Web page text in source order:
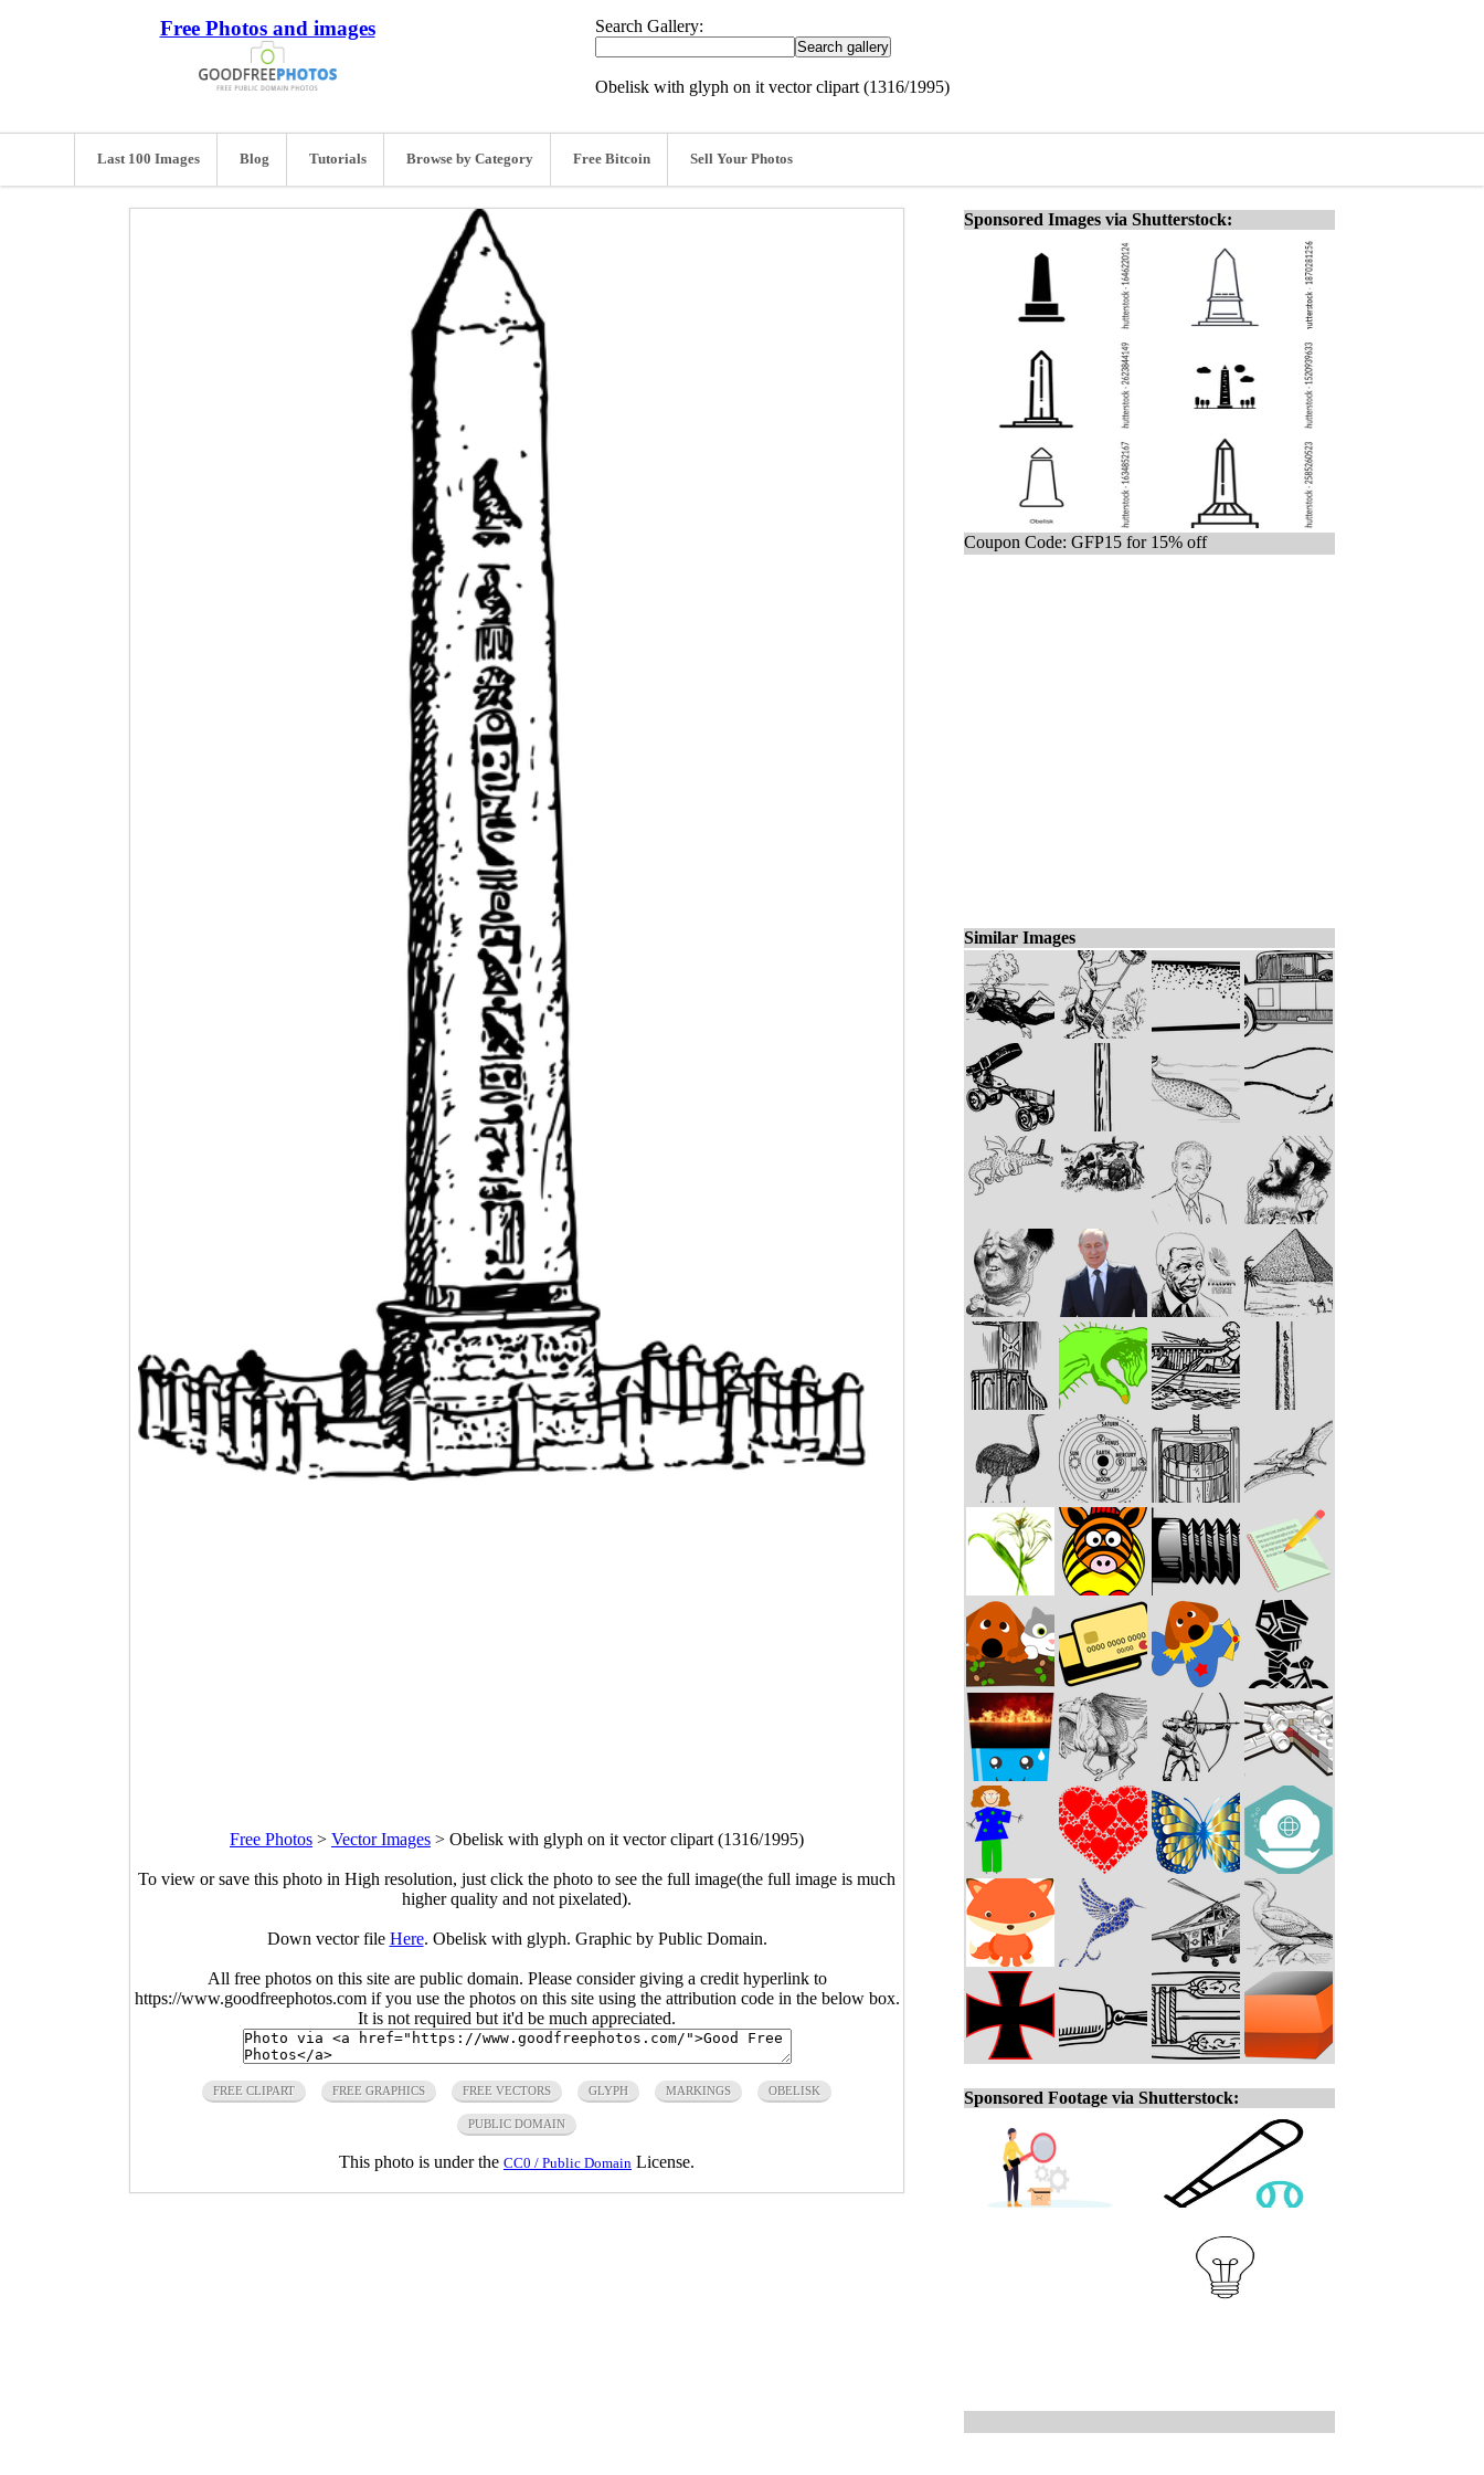
Free Photos and images Search Gallery:
Obelisk with glyph on it vector clipart (1316/1995)
Last 100 Images Blog Tutorials Browse by Category Free Bitcoin Sell Your Photos
Free Photos > Vector Images > Obelisk with glyph on it vector clipart (1316/1995)
To view or save this photo in High resolution, just click the photo to see the full image(the full image is much
higher quality and not pixelated).
Down vector file Here. Obelisk with glyph. Graphic by Public Domain.
All free photos on this site are public domain. Please consider giving a credit hyperlink to
https://www.goodfreephotos.com if you use the photos on this site using the attribution code in the below box.
It is not required but it'd be much appreciated.
FREE CLIPART FREE GRAPHICS FREE VECTORS GLYPH MARKINGS OBELISK
PUBLIC DOMAIN
This photo is under the CC0 / Public Domain License.
Sponsored Images via Shutterstock:
Coupon Code: GFP15 for 15% off
Similar Images
Sponsored Footage via Shutterstock: